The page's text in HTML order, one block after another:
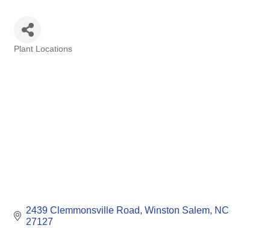
Plant Locations
2439 Clemmonsville Road Winston Salem NC
27127